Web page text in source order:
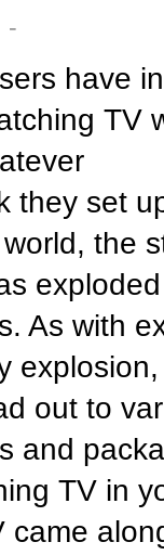
-
have
TV
they set
the
As with
out to
and
TV in
came